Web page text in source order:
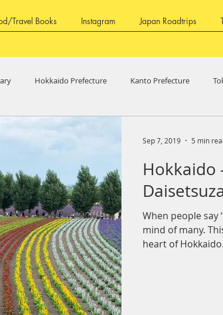
Travel Books Instagram Japan Roadtrips
Hokkaido Prefecture Kanto Prefecture
Fukui Prefecture
Shikoku Region Kagawa Prefecture
Fruits
Hokkaido
When people say
mind of many.
heart of
Sep 7, 2019 5 min